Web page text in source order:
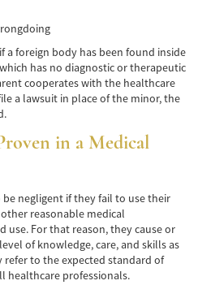
Attorney
a foreign body has been found inside
has no diagnostic or therapeutic
cooperates with the healthcare
a lawsuit in place of the minor, the
in a Medical
negligent if they fail to use their
reasonable medical
use. For that reason, they cause or
of knowledge, care, and skills as
refer to the expected standard of
healthcare professionals.